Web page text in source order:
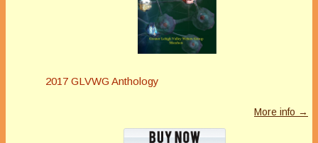
2017 GLVWG Anthology
More info →